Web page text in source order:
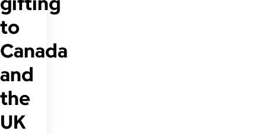
to
Canada
and
the
UK